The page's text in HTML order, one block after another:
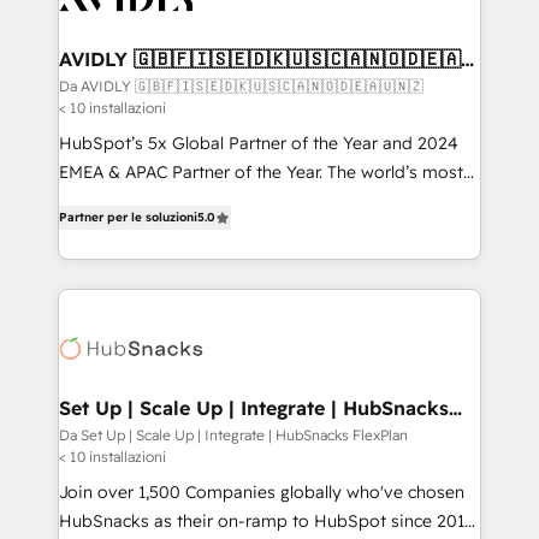
digitaweb.com
AVIDLY 🇬🇧🇫🇮🇸🇪🇩🇰🇺🇸🇨🇦🇳🇴🇩🇪🇦🇺
🇳🇿
Da AVIDLY 🇬🇧🇫🇮🇸🇪🇩🇰🇺🇸🇨🇦🇳🇴🇩🇪🇦🇺🇳🇿
< 10 installazioni
HubSpot’s 5x Global Partner of the Year and 2024
EMEA & APAC Partner of the Year. The world’s most
Partner. 🚀 With 2,750+ HubSpot projects delivered
and 370+ specialists across EMEA, APAC and NAM,
we de-risk complex CRM programmes and
multi-region migrations to AI-powered automation,
scale. 🏆 HubSpot’s CEO called us “the partner of the
future.” Others agree it is proof of trust built through
measurable impact.
Partner per le soluzioni5.0
Set Up | Scale Up | Integrate | HubSnacks
FlexPlan
Da Set Up | Scale Up | Integrate | HubSnacks FlexPlan
< 10 installazioni
Join over 1,500 Companies globally who've chosen
HubSnacks as their on-ramp to HubSpot since 2014